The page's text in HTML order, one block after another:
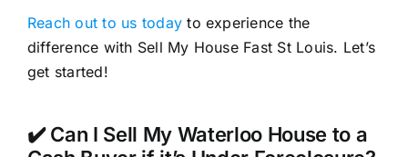
Reach out to us today to experience the
difference with Sell My House Fast St Louis. Let’s
get started!
✔️ Can I Sell My Waterloo House to a